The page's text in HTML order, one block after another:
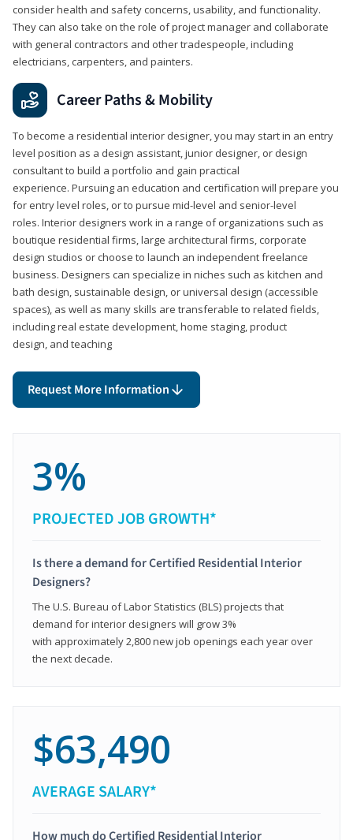
consider health and safety concerns, usability, and functionality.
They can also take on the role of project manager and collaborate
with general contractors and other tradespeople, including
electricians, carpenters, and painters.
Career Paths & Mobility
To become a residential interior designer, you may start in an entry
level position as a design assistant, junior designer, or design
consultant to build a portfolio and gain practical
experience. Pursuing an education and certification will prepare you
for entry level roles, or to pursue mid-level and senior-level
roles. Interior designers work in a range of organizations such as
boutique residential firms, large architectural firms, corporate
design studios or choose to launch an independent freelance
business. Designers can specialize in niches such as kitchen and
bath design, sustainable design, or universal design (accessible
spaces), as well as many skills are transferable to related fields,
including real estate development, home staging, product
design, and teaching
Request More Information
3%
PROJECTED JOB GROWTH*
Is there a demand for Certified Residential Interior
Designers?
The U.S. Bureau of Labor Statistics (BLS) projects that
demand for interior designers will grow 3%
with approximately 2,800 new job openings each year over
the next decade.
$63,490
AVERAGE SALARY*
How much do Certified Residential Interior